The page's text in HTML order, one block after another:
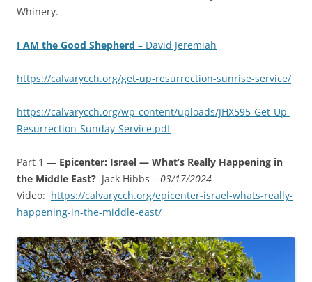
Whinery.
I AM the Good Shepherd – David Jeremiah
https://calvarycch.org/get-up-resurrection-sunrise-service/
https://calvarycch.org/wp-content/uploads/JHX595-Get-Up-
Resurrection-Sunday-Service.pdf
Part 1 — Epicenter: Israel — What’s Really Happening in
the Middle East? Jack Hibbs – 03/17/2024
Video: https://calvarycch.org/epicenter-israel-whats-really-
happening-in-the-middle-east/